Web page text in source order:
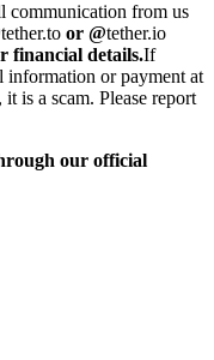
communication from us
tether.to or @tether.io
financial details.If
information or payment at
is a scam. Please report
our official